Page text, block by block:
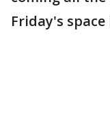
Friday's